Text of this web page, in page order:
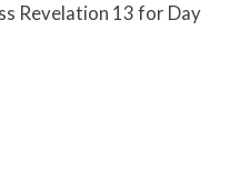
Revelation 13 for Day